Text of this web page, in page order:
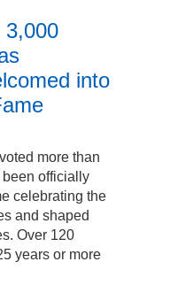
3,000
into
more than
officially
celebrating the
and shaped
Over 120
years or more